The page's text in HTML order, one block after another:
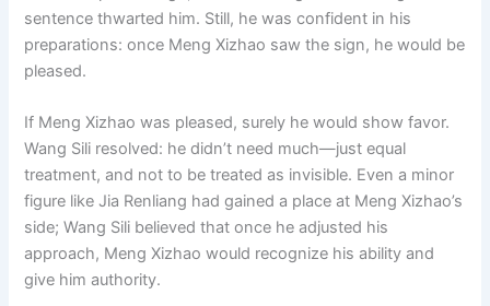
sentence thwarted him. Still, he was confident in his
preparations: once Meng Xizhao saw the sign, he would be
pleased.
If Meng Xizhao was pleased, surely he would show favor.
Wang Sili resolved: he didn’t need much—just equal
treatment, and not to be treated as invisible. Even a minor
figure like Jia Renliang had gained a place at Meng Xizhao’s
side; Wang Sili believed that once he adjusted his
approach, Meng Xizhao would recognize his ability and
give him authority.